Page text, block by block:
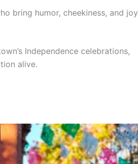
bring humor, cheekiness, and joy
Independence celebrations,
alive.